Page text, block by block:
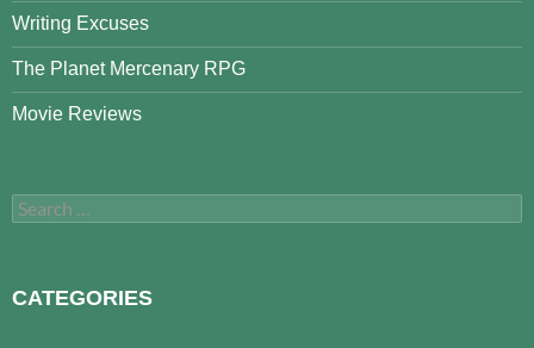
Writing Excuses
The Planet Mercenary RPG
Movie Reviews
Search
for:
CATEGORIES